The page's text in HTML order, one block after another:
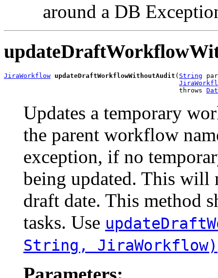
around a DB
JiraWorkflow updateDraftWorkflowWithoutAudit ( String
                                             throws
Updates a temporary
the parent workflow
exception, if no
being updated. This will
draft date. This method
tasks. Use
String, JiraWorkflow)